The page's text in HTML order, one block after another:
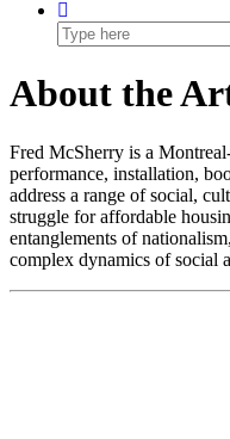
About the
Fred McSherry is a
performance, installation,
address a range of social,
struggle for affordable
entanglements of
complex dynamics of social